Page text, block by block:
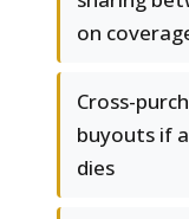
on
Cross-
buyouts if
dies